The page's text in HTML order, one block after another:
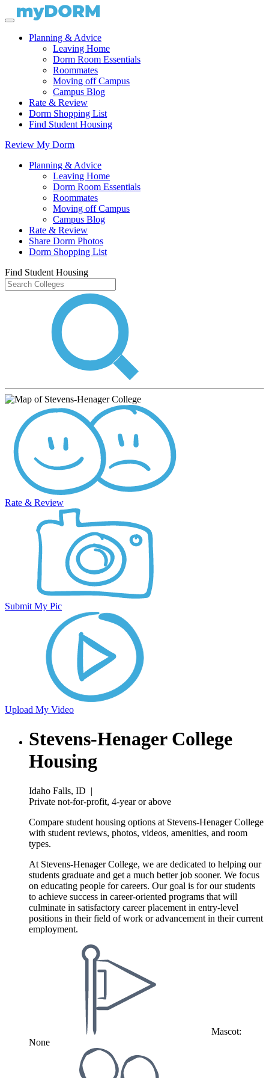
Planning & Advice
Leaving Home
Dorm Room Essentials
Roommates
Moving off Campus
Campus Blog
Rate & Review
Dorm Shopping List
Find Student Housing
Review My Dorm
Planning & Advice
Leaving Home
Dorm Room Essentials
Roommates
Moving off Campus
Campus Blog
Rate & Review
Share Dorm Photos
Dorm Shopping List
Find Student Housing
Rate & Review
Submit My Pic
Upload My Video
Stevens-Henager College
Housing
Idaho Falls, ID |
Private not-for-profit, 4-year or above
Compare student housing options at Stevens-Henager College
with student reviews, photos, videos, amenities, and room
types.
At Stevens-Henager College, we are dedicated to helping our
students graduate and get a much better job sooner. We focus
on educating people for careers. Our goal is for our students
to achieve success in career-oriented programs that will
culminate in satisfactory career placement in entry-level
positions in their field of work or advancement in their current
employment.
Mascot:
None